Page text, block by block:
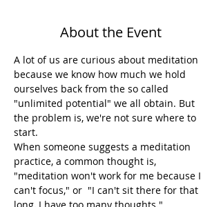
About the Event
A lot of us are curious about meditation
because we know how much we hold
ourselves back from the so called
"unlimited potential" we all obtain. But
the problem is, we're not sure where to
start.
When someone suggests a meditation
practice, a common thought is,
"meditation won't work for me because I
can't focus," or  "I can't sit there for that